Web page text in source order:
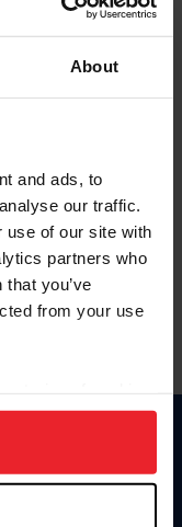
About
and ads, to
our traffic.
use of our site with
partners who
you’ve
from your use
to analyze site
Click
de membresía